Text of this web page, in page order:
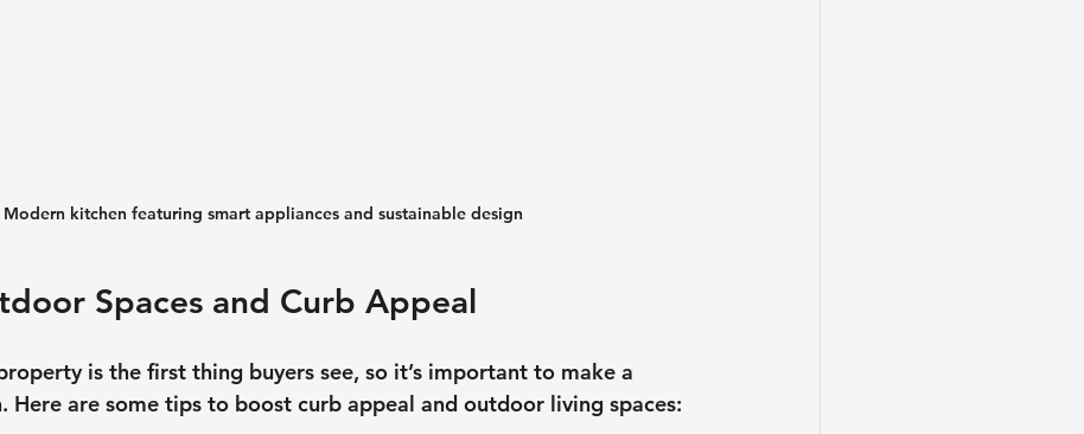
Modern kitchen featuring smart appliances and sustainable design
Spaces and Curb Appeal
is the first thing buyers see, so it’s important to make a
Here are some tips to boost curb appeal and outdoor living spaces: